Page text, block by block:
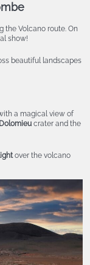
the Volcano route. On
show!
beautiful landscapes
a magical view of
crater and the
over the volcano